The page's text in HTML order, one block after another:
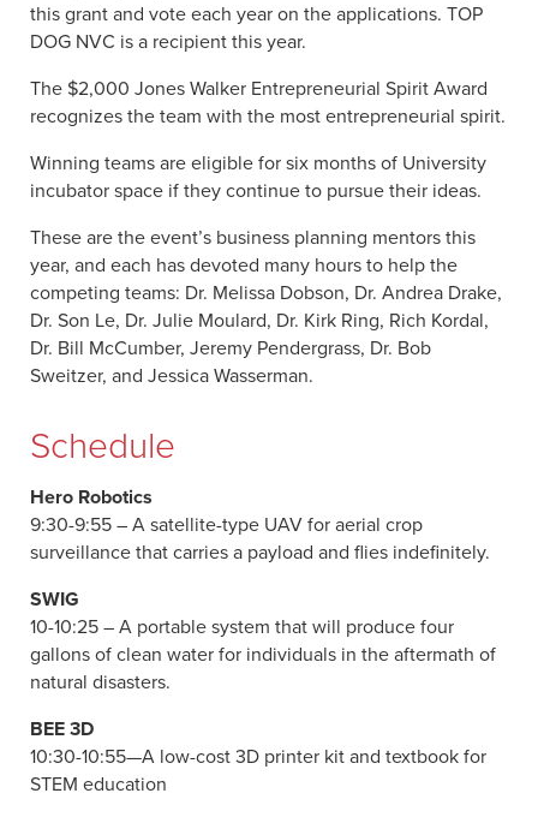
this grant and vote each year on the applications. TOP
DOG NVC is a recipient this year.
The $2,000 Jones Walker Entrepreneurial Spirit Award
recognizes the team with the most entrepreneurial spirit.
Winning teams are eligible for six months of University
incubator space if they continue to pursue their ideas.
These are the event’s business planning mentors this
year, and each has devoted many hours to help the
competing teams: Dr. Melissa Dobson, Dr. Andrea Drake,
Dr. Son Le, Dr. Julie Moulard, Dr. Kirk Ring, Rich Kordal,
Dr. Bill McCumber, Jeremy Pendergrass, Dr. Bob
Sweitzer, and Jessica Wasserman.
Schedule
Hero Robotics
9:30-9:55 – A satellite-type UAV for aerial crop
surveillance that carries a payload and flies indefinitely.
SWIG
10-10:25 – A portable system that will produce four
gallons of clean water for individuals in the aftermath of
natural disasters.
BEE 3D
10:30-10:55—A low-cost 3D printer kit and textbook for
STEM education